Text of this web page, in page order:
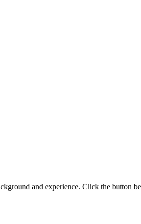
and experience. Click the button